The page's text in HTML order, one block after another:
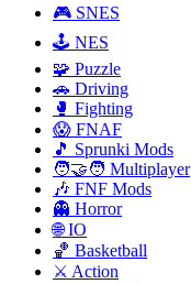
🎮 SNES
🕹️ NES
🧩 Puzzle
🚗 Driving
🥊 Fighting
😱 FNAF
🎵 Sprunki Mods
🧑‍🤝‍🧑 Multiplayer
🎶 FNF Mods
👻 Horror
🌐 IO
🏀 Basketball
⚔️ Action